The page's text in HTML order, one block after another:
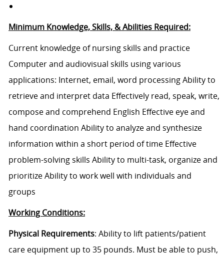
Minimum Knowledge, Skills, & Abilities Required:
Current knowledge of nursing skills and practice
Computer and audiovisual skills using various
applications: Internet, email, word processing Ability to
retrieve and interpret data Effectively read, speak, write,
compose and comprehend English Effective eye and
hand coordination Ability to analyze and synthesize
information within a short period of time Effective
problem-solving skills Ability to multi-task, organize and
prioritize Ability to work well with individuals and
groups
Working Conditions:
Physical Requirements: Ability to lift patients/patient
care equipment up to 35 pounds. Must be able to push,